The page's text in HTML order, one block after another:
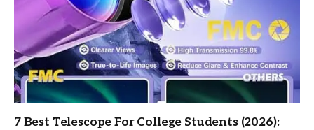
7 Best Telescope For College Students (2026):